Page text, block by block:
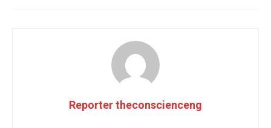
Reporter theconscienceng